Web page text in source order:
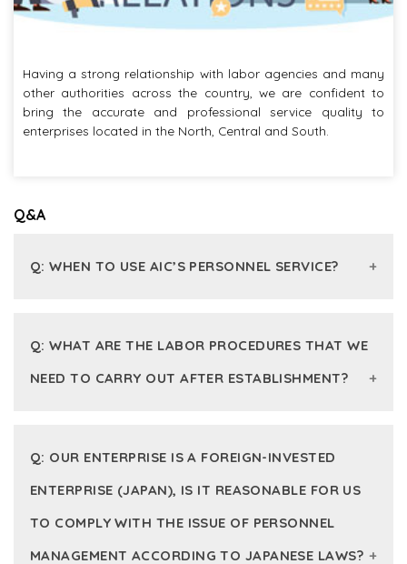
Having a strong relationship with labor agencies and many
other authorities across the country, we are confident to
bring the accurate and professional service quality to
enterprises located in the North, Central and South.
Q: WHEN TO USE AIC’S PERSONNEL SERVICE?
necessary to have detailed instructions on the
advisory and solution on labor issues arising
during operation process. AIC constantly
and ensures to minimize risks in labor inspection.
Q: WHAT ARE THE LABOR PROCEDURES THAT WE
NEED TO CARRY OUT AFTER ESTABLISHMENT?
establishing, it is necessary to carry out the
for initial insurance, and sending a labor report to
the labor agency (the initial notice to the labor
agency about the total employees who are
Q: OUR ENTERPRISE IS A FOREIGN-INVESTED
ENTERPRISE (JAPAN), IS IT REASONABLE FOR US
TO COMPLY WITH THE ISSUE OF PERSONNEL
MANAGEMENT ACCORDING TO JAPANESE LAWS?
Q&A